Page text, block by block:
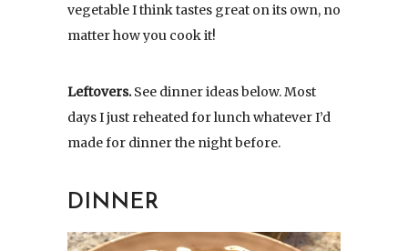
vegetable I think tastes great on its own, no
matter how you cook it!
Leftovers.See dinner ideas below. Most
days I just reheated for lunch whatever I’d
made for dinner the night before.
DINNER